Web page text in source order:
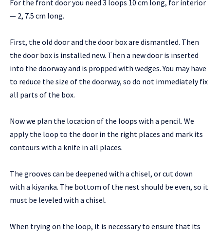
For the front door you need 3 loops 10 cm long, for interior
— 2, 7.5 cm long.
First, the old door and the door box are dismantled. Then
the door box is installed new. Then a new door is inserted
into the doorway and is propped with wedges. You may have
to reduce the size of the doorway, so do not immediately fix
all parts of the box.
Now we plan the location of the loops with a pencil. We
apply the loop to the door in the right places and mark its
contours with a knife in all places.
The grooves can be deepened with a chisel, or cut down
with a kiyanka. The bottom of the nest should be even, so it
must be leveled with a chisel.
When trying on the loop, it is necessary to ensure that its